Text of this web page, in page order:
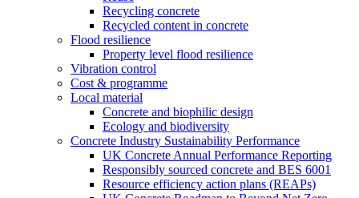
Recycling concrete
Recycled content in concrete
Flood resilience
Property level flood resilience
Vibration control
Cost & programme
Local material
Concrete and biophilic design
Ecology and biodiversity
Concrete Industry Sustainability Performance
UK Concrete Annual Performance Reporting
Responsibly sourced concrete and BES 6001
Resource efficiency action plans (REAPs)